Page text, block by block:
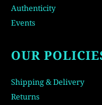
Authenticity
Events
OUR
Shipping & Delivery
Returns